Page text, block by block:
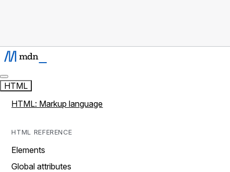
HTML
HTML: Markup language
HTML REFERENCE
Elements
Global attributes